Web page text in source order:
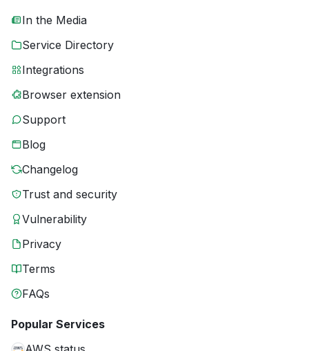
In the Media
Service Directory
Integrations
Browser extension
Support
Blog
Changelog
Trust and security
Vulnerability
Privacy
Terms
FAQs
Popular Services